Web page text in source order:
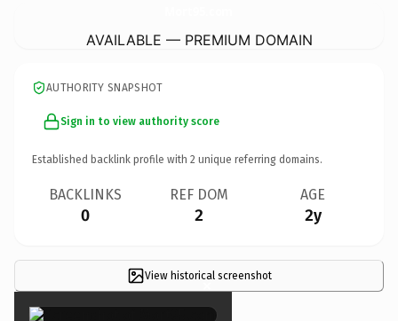
AVAILABLE — PREMIUM DOMAIN
AUTHORITY SNAPSHOT
Sign in to view authority score
Established backlink profile with 2 unique referring domains.
BACKLINKS
0
REF DOM
2
AGE
2y
View historical screenshot
×